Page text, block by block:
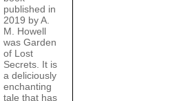
published in
2019 by A.
M. Howell
was Garden
of Lost
Secrets. It is
a deliciously
enchanting
tale that has